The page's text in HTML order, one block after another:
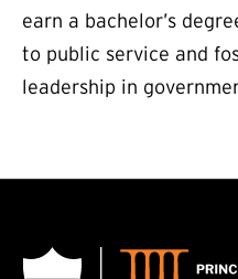
earn a bachelor’s
to public service and
leadership in